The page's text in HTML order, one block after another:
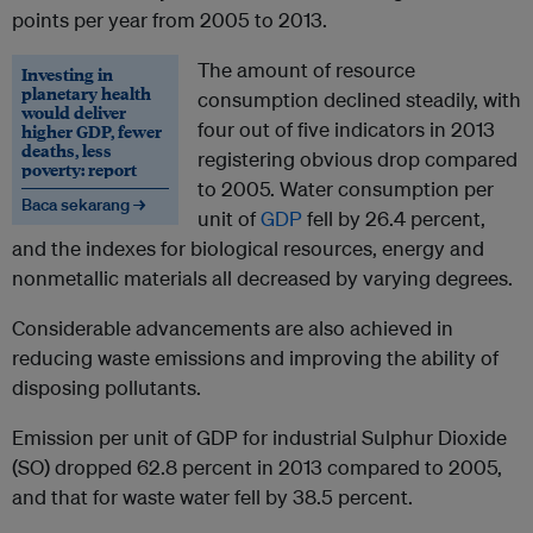
points per year from 2005 to 2013.
Investing in
planetary health
would deliver
higher GDP, fewer
deaths, less
poverty: report
Baca sekarang →
The amount of resource
consumption declined steadily, with
four out of five indicators in 2013
registering obvious drop compared
to 2005. Water consumption per
unit ofGDPfell by 26.4 percent,
and the indexes for biological resources, energy and
nonmetallic materials all decreased by varying degrees.
Considerable advancements are also achieved in
reducing waste emissions and improving the ability of
disposing pollutants.
Emission per unit of GDP for industrial Sulphur Dioxide
(SO) dropped 62.8 percent in 2013 compared to 2005,
and that for waste water fell by 38.5 percent.